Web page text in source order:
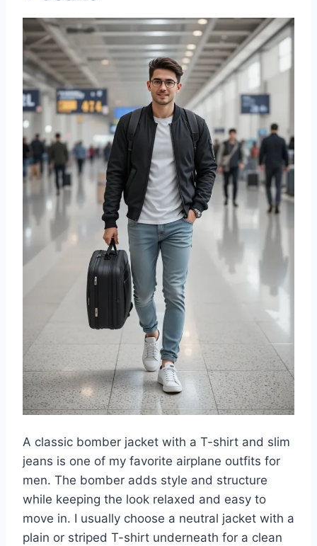
A classic bomber jacket with a T-shirt and slim
jeans is one of my favorite airplane outfits for
men. The bomber adds style and structure
while keeping the look relaxed and easy to
move in. I usually choose a neutral jacket with a
plain or striped T-shirt underneath for a clean